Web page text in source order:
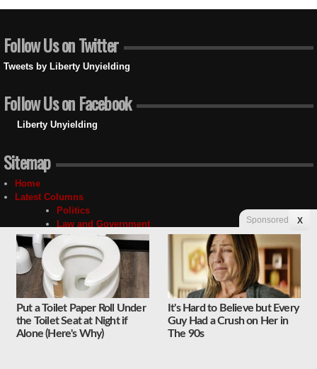
Follow Us on Twitter
Tweets by Liberty Unyielding
Follow Us on Facebook
Liberty Unyielding
Sitemap
Home
Latest Columns
Politics
Law and Government
Media
Social Issues
Economy
National Security
Foreign Affairs
Science and Technology
Sports and Culture
Religion
Sponsored X
Put a Toilet Paper Roll Under
the Toilet Seat at Night if
Alone (Here's Why)
It's Hard to Believe but Every
Guy Had a Crush on Her in
The 90s